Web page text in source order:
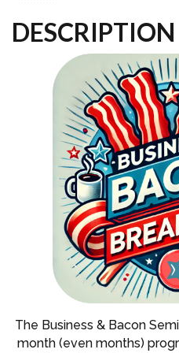
DESCRIPTION
The Business & Bacon
month (even months)